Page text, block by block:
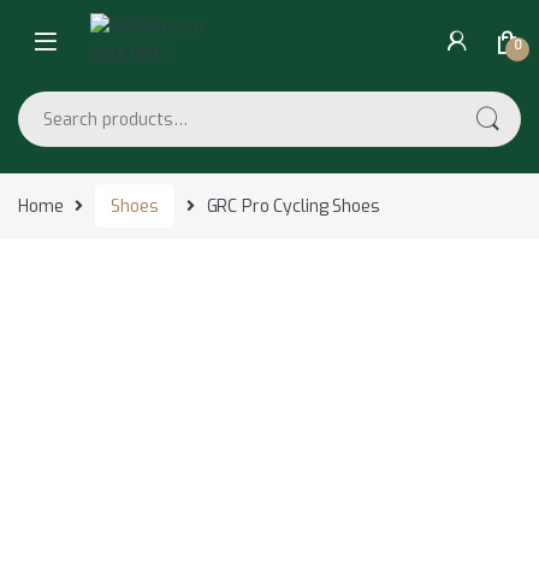
Skip to navigation
Skip to content
0
Search for:
Home Shoes GRC Pro Cycling Shoes